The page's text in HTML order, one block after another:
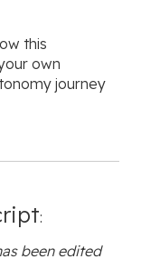
this
own
journey
:
been edited